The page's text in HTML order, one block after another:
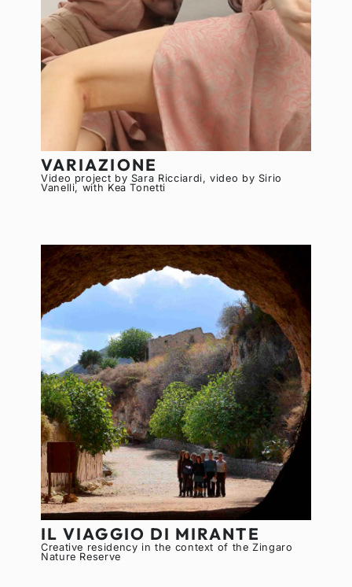
VARIAZIONE
Video project by Sara Ricciardi, video by Sirio
Vanelli, with Kea Tonetti
IL VIAGGIO DI MIRANTE
Creative residency in the context of the Zingaro
Nature Reserve